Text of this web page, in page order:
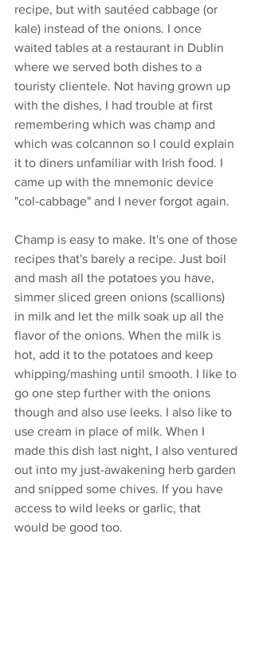
recipe, but with sautéed cabbage (or
kale) instead of the onions. I once
waited tables at a restaurant in Dublin
where we served both dishes to a
touristy clientele. Not having grown up
with the dishes, I had trouble at first
remembering which was champ and
which was colcannon so I could explain
it to diners unfamiliar with Irish food. I
came up with the mnemonic device
"col-cabbage" and I never forgot again.
Champ is easy to make. It's one of those
recipes that's barely a recipe. Just boil
and mash all the potatoes you have,
simmer sliced green onions (scallions)
in milk and let the milk soak up all the
flavor of the onions. When the milk is
hot, add it to the potatoes and keep
whipping/mashing until smooth. I like to
go one step further with the onions
though and also use leeks. I also like to
use cream in place of milk. When I
made this dish last night, I also ventured
out into my just-awakening herb garden
and snipped some chives. If you have
access to wild leeks or garlic, that
would be good too.